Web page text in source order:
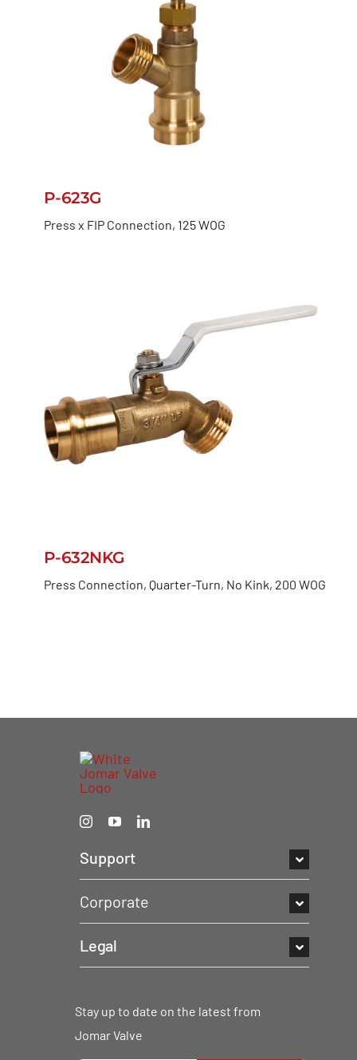
P-623G
Press x FIP Connection, 125 WOG
P-632NKG
Press Connection, Quarter-Turn, No Kink, 200 WOG
Support
Corporate
Legal
Stay up to date on the latest from
Jomar Valve